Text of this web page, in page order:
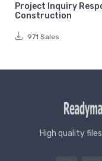
Project Inquiry
Construction
971 Sales
High quality